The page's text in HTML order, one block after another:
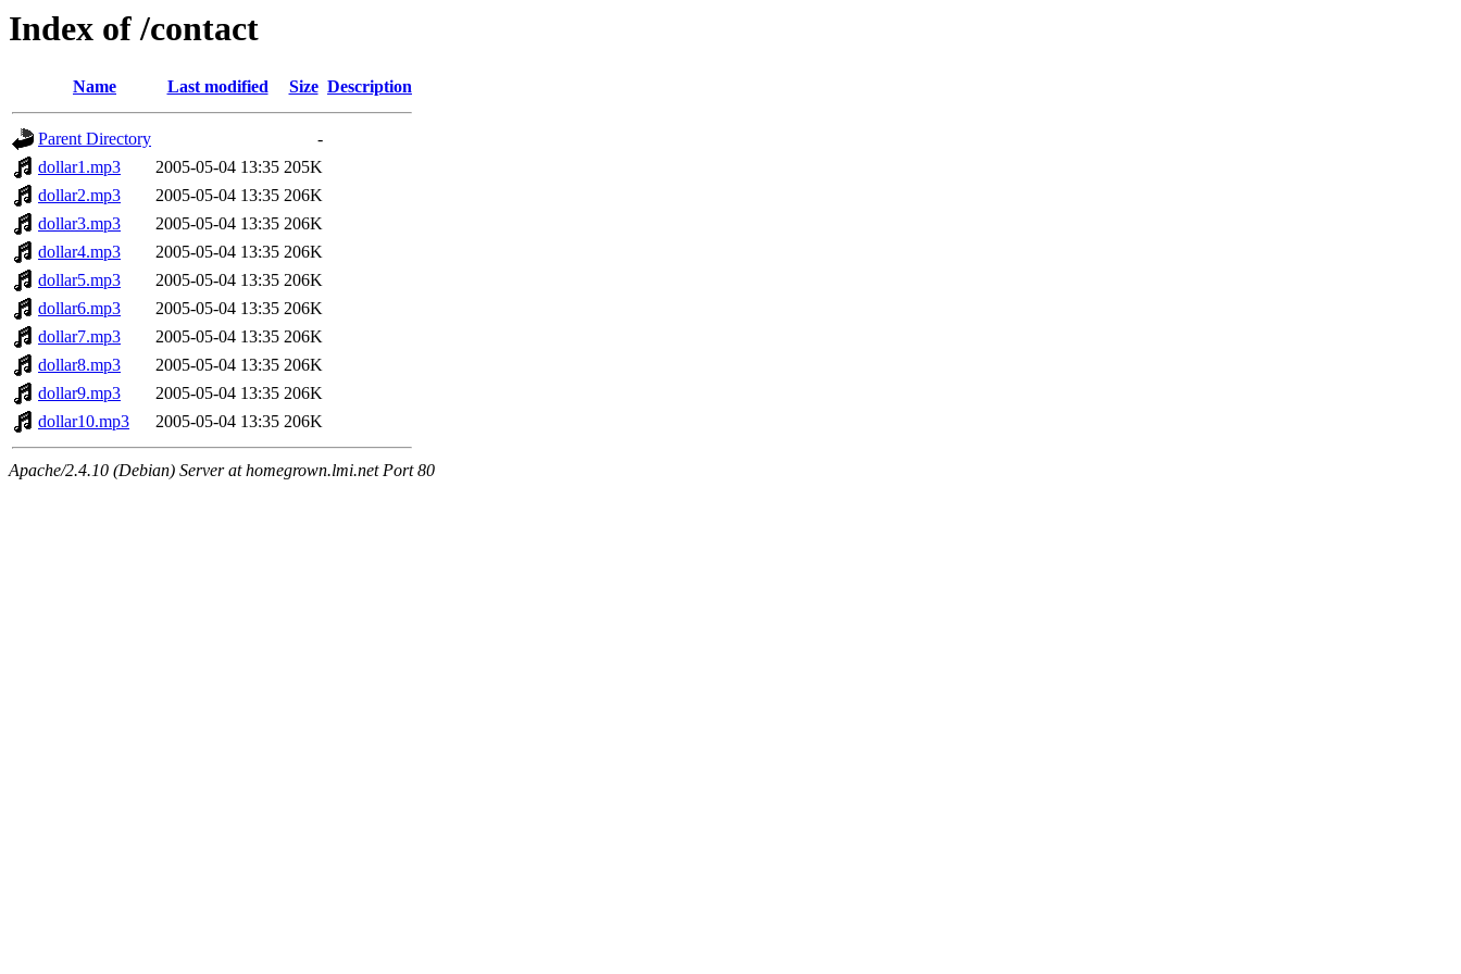
Index of /contact
Name Last modified Size Description
Parent Directory
-
dollar1.mp3
2005-05-04 13:35 205K
dollar2.mp3
2005-05-04 13:35 206K
dollar3.mp3
2005-05-04 13:35 206K
dollar4.mp3
2005-05-04 13:35 206K
dollar5.mp3
2005-05-04 13:35 206K
dollar6.mp3
2005-05-04 13:35 206K
dollar7.mp3
2005-05-04 13:35 206K
dollar8.mp3
2005-05-04 13:35 206K
dollar9.mp3
2005-05-04 13:35 206K
dollar10.mp3
2005-05-04 13:35 206K
Apache/2.4.10 (Debian) Server at homegrown.lmi.net Port 80